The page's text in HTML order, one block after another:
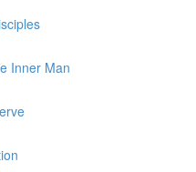
Inner Man